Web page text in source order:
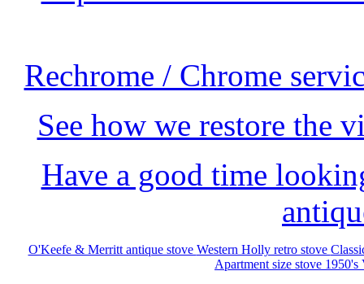
Rechrome / Chrome
See how we restore the
Have a good time
O'Keefe & Merritt antique stove Western Holly retro stove
Apartment size stove 1950's